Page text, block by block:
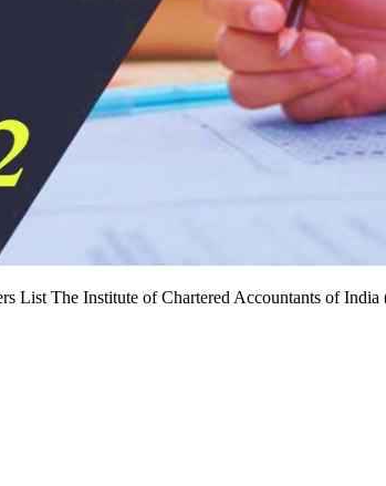
List The Institute of Chartered Accountants of